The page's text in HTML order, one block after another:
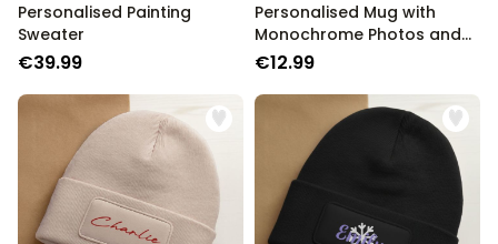
Personalised Painting
Sweater
€39.99
Personalised Mug with
Monochrome Photos and
Text
€12.99